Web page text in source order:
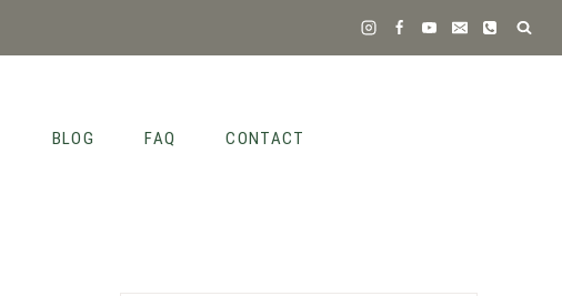
BLOG FAQ CONTACT